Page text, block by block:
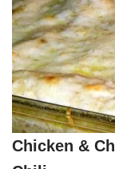
Chicken &